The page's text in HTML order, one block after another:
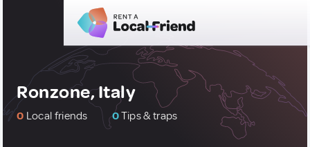
Ronzone, Italy
0 Local friends 0Tips & traps